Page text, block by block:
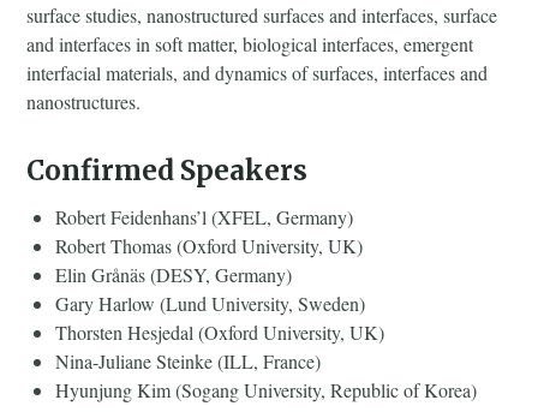
surface studies, nanostructured surfaces and interfaces, surface
and interfaces in soft matter, biological interfaces, emergent
interfacial materials, and dynamics of surfaces, interfaces and
nanostructures.
Confirmed Speakers
Robert Feidenhans’l (XFEL, Germany)
Robert Thomas (Oxford University, UK)
Elin Grånäs (DESY, Germany)
Gary Harlow (Lund University, Sweden)
Thorsten Hesjedal (Oxford University, UK)
Nina-Juliane Steinke (ILL, France)
Hyunjung Kim (Sogang University, Republic of Korea)